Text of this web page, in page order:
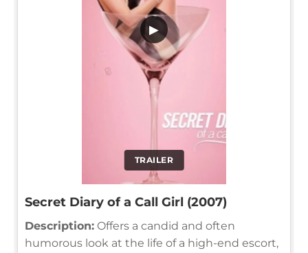
TRAILER
▶
Secret Diary of a Call Girl (2007)
Description: Offers a candid and often
humorous look at the life of a high-end escort,